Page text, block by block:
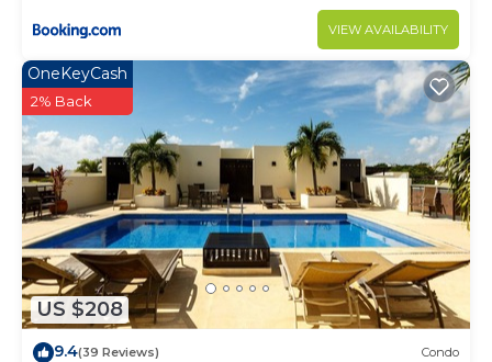
VIEW AVAILABILITY
US $208
OneKeyCash
2% Back
9.4(39 Reviews) Condo